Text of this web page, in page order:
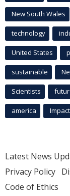
New South Wales
technology
United States
sustainable
Scientists
america Impact
Latest News
Privacy Policy
Code of Ethics